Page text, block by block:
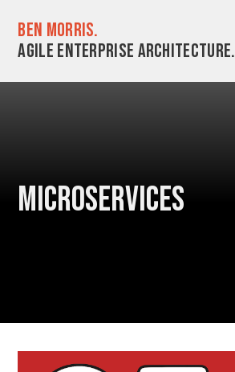
Ben Morris.
Agile enterprise architecture.
Microservices